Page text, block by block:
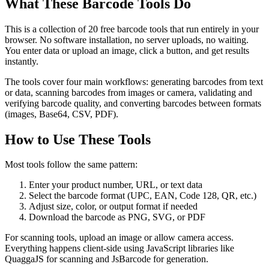
What These Barcode Tools Do
This is a collection of 20 free barcode tools that run entirely in your
browser. No software installation, no server uploads, no waiting.
You enter data or upload an image, click a button, and get results
instantly.
The tools cover four main workflows: generating barcodes from text
or data, scanning barcodes from images or camera, validating and
verifying barcode quality, and converting barcodes between formats
(images, Base64, CSV, PDF).
How to Use These Tools
Most tools follow the same pattern:
Enter your product number, URL, or text data
Select the barcode format (UPC, EAN, Code 128, QR, etc.)
Adjust size, color, or output format if needed
Download the barcode as PNG, SVG, or PDF
For scanning tools, upload an image or allow camera access.
Everything happens client-side using JavaScript libraries like
QuaggaJS for scanning and JsBarcode for generation.